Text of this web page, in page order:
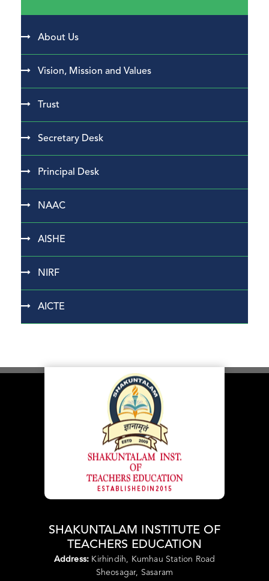
About Us
Vision, Mission and Values
Trust
Secretary Desk
Principal Desk
NAAC
AISHE
NIRF
AICTE
SHAKUNTALAM INSTITUTE OF
TEACHERS EDUCATION
Address: Kirhindih, Kumhau Station Road
Sheosagar, Sasaram